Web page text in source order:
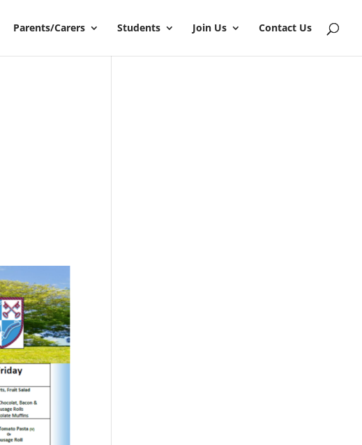
Parents/Carers Students Join Us Contact Us